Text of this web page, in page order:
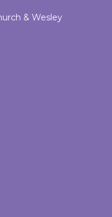
& Wesley